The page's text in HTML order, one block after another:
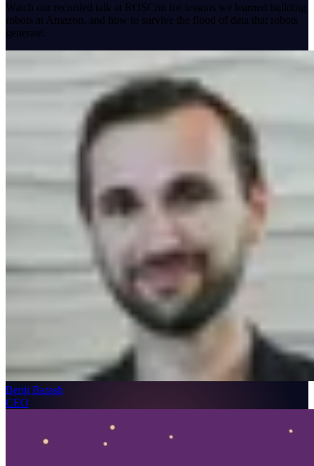
Watch our recorded talk at ROSCon for lessons we learned building
robots at Amazon, and how to survive the flood of data that robots
generate.
Benji Barash
CEO